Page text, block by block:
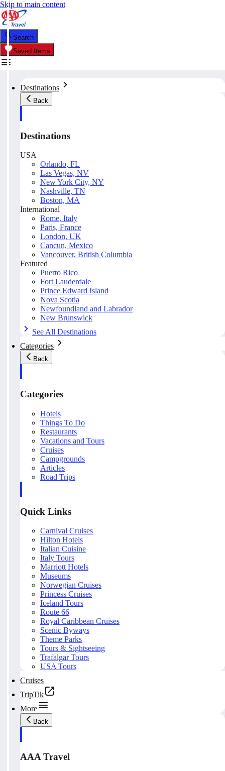
Skip to main content
Search
Saved Items
Destinations
Back
Destinations
USA
Orlando, FL
Las Vegas, NV
New York City, NY
Nashville, TN
Boston, MA
International
Rome, Italy
Paris, France
London, UK
Cancun, Mexico
Vancouver, British Columbia
Featured
Puerto Rico
Fort Lauderdale
Prince Edward Island
Nova Scotia
Newfoundland and Labrador
New Brunswick
See All Destinations
Categories
Back
Categories
Hotels
Things To Do
Restaurants
Vacations and Tours
Cruises
Campgrounds
Articles
Road Trips
Quick Links
Carnival Cruises
Hilton Hotels
Italian Cuisine
Italy Tours
Marriott Hotels
Museums
Norwegian Cruises
Princess Cruises
Iceland Tours
Route 66
Royal Caribbean Cruises
Scenic Byways
Theme Parks
Tours & Sightseeing
Trafalgar Tours
USA Tours
Cruises
TripTik
More
Back
AAA Travel